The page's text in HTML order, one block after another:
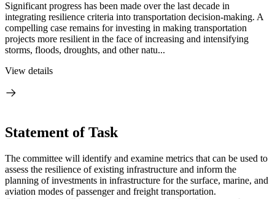
Significant progress has been made over the last decade in
integrating resilience criteria into transportation decision-making. A
compelling case remains for investing in making transportation
projects more resilient in the face of increasing and intensifying
storms, floods, droughts, and other natu...
View details
Statement of Task
The committee will identify and examine metrics that can be used to
assess the resilience of existing infrastructure and inform the
planning of investments in infrastructure for the surface, marine, and
aviation modes of passenger and freight transportation.